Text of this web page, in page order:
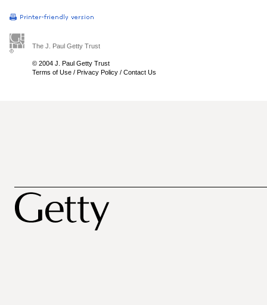
The J. Paul Getty Trust
© 2004 J. Paul Getty Trust
Terms of Use / Privacy Policy / Contact Us